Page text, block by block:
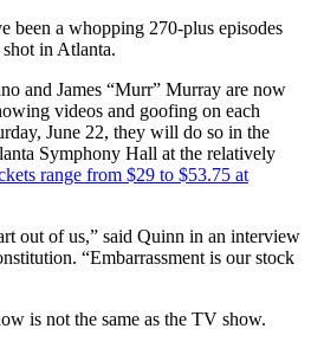
been a whopping 270-plus episodes
in Atlanta.
and James “Murr” Murray are now
videos and goofing on each
June 22, they will do so in the
Symphony Hall at the relatively
range from $29 to $53.75 at
out of us,” said Quinn in an interview
“Embarrassment is our stock
is not the same as the TV show.